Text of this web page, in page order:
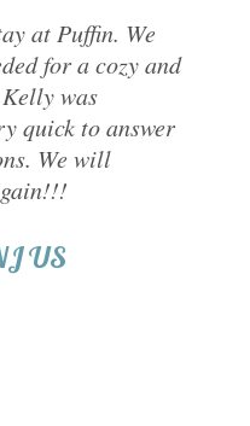
at Puffin. We
for a cozy and
was
quick to answer
We will
US